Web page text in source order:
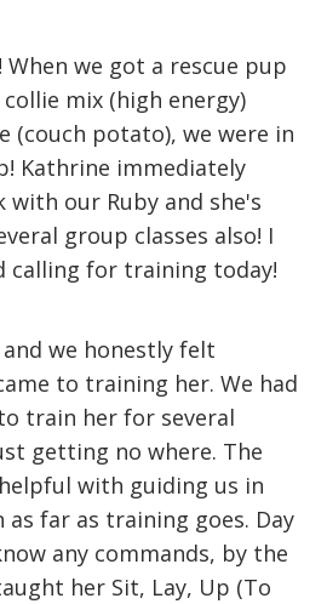
we got a rescue pup
mix (high energy)
(couch potato), we were in
Kathrine immediately
with our Ruby and she's
group classes also! I
calling for training today!
and we honestly felt
to training her. We had
train her for several
getting no where. The
with guiding us in
far as training goes. Day
any commands, by the
her Sit, Lay, Up (To